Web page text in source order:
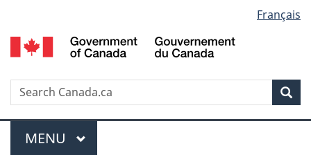
to
main
to
"About
to
basic
version
selection
Français
Search
Menu
MAIN
MENU